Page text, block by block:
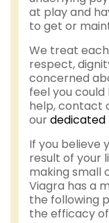
at play and
to get or
We treat
respect,
concerned
feel you
help, contact
ourdedicated
If you believe
result of your
making small
Viagra has a
the following
the efficacy